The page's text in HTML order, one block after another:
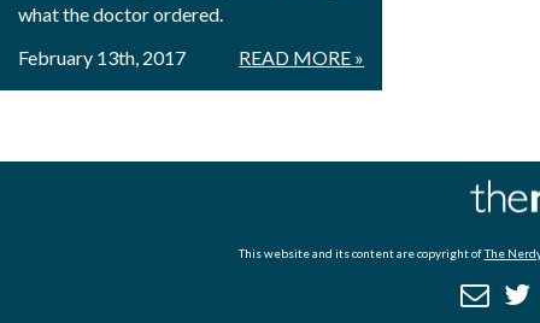
what the doctor ordered.
READ MORE »
February 13th, 2017
This website and its content are copyright ofThe